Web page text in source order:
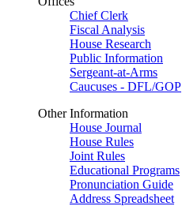
Chief Clerk
Fiscal Analysis
House Research
Public Information
Sergeant-at-Arms
Caucuses - DFL/GOP
Other Information
House Journal
House Rules
Joint Rules
Educational Programs
Pronunciation Guide
Address Spreadsheet